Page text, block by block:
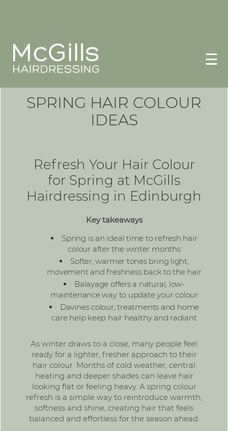
☰
SPRING HAIR COLOUR
IDEAS
Refresh Your Hair Colour
for Spring at McGills
Hairdressing in Edinburgh
Key takeaways
Spring is an ideal time to refresh hair
colour after the winter months
Softer, warmer tones bring light,
movement and freshness back to the hair
Balayage offers a natural, low-
maintenance way to update your colour
Davines colour, treatments and home
care help keep hair healthy and radiant
As winter draws to a close, many people feel
ready for a lighter, fresher approach to their
hair colour. Months of cold weather, central
heating and deeper shades can leave hair
looking flat or feeling heavy. A spring colour
refresh is a simple way to reintroduce warmth,
softness and shine, creating hair that feels
balanced and effortless for the season ahead.